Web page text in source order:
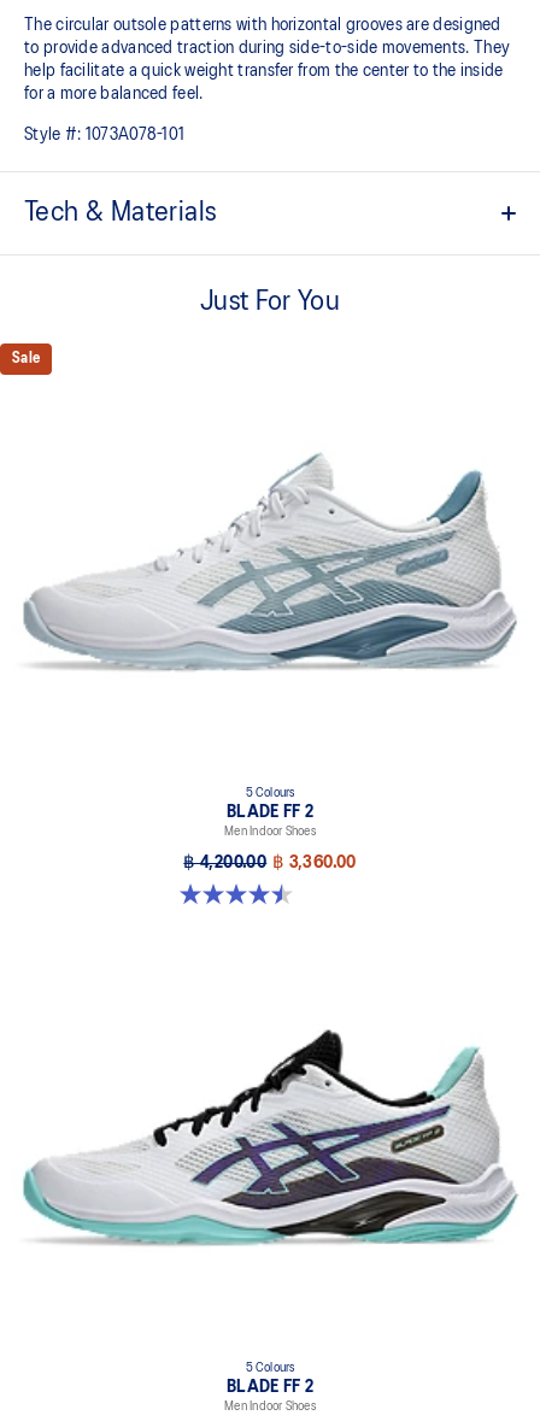
The circular outsole patterns with horizontal grooves are designed
to provide advanced traction during side-to-side movements. They
help facilitate a quick weight transfer from the center to the inside
for a more balanced feel.
Style #: 1073A078-101
Tech & Materials
STABLETRUSS™ technology
Wrapped-up outsole construction
Helps provide impact absorption and softer landings
The sockliner is produced with a solution dyeing process that
reduces water usage by approximately 33% and carbon
emissions by approximately 45% compared to the conventional
dyeing technology
Just For You
Sale
5 Colours
BLADE FF 2
Men Indoor Shoes
฿ 4,200.00 ฿ 3,360.00
4.5 out of 5 stars. 22 reviews
5 Colours
BLADE FF 2
Men Indoor Shoes